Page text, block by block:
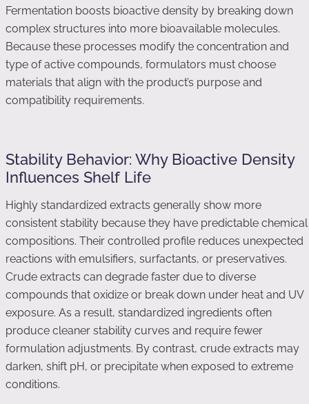
Fermentation boosts bioactive density by breaking down
complex structures into more bioavailable molecules.
Because these processes modify the concentration and
type of active compounds, formulators must choose
materials that align with the product’s purpose and
compatibility requirements.
Stability Behavior: Why Bioactive Density
Influences Shelf Life
Highly standardized extracts generally show more
consistent stability because they have predictable chemical
compositions. Their controlled profile reduces unexpected
reactions with emulsifiers, surfactants, or preservatives.
Crude extracts can degrade faster due to diverse
compounds that oxidize or break down under heat and UV
exposure. As a result, standardized ingredients often
produce cleaner stability curves and require fewer
formulation adjustments. By contrast, crude extracts may
darken, shift pH, or precipitate when exposed to extreme
conditions.